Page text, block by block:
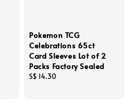
Pokemon TCG
Celebrations 65ct
Card Sleeves Lot of 2
Packs Factory Sealed
Regular
S$ 14.30